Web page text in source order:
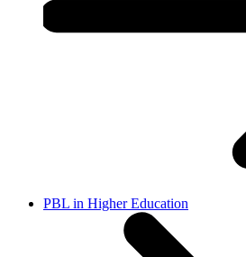
PBL in Higher Education